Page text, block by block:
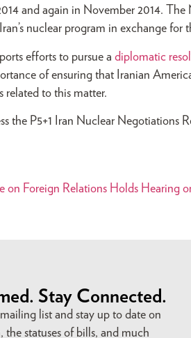
and again in November 2014.
nuclear program in exchange
efforts to pursue a diplomatic
of ensuring that Iranian
related to this matter.
the P5+1 Iran Nuclear Negotiations
Stay Connected.
list and stay up to date on
the statuses of bills, and much